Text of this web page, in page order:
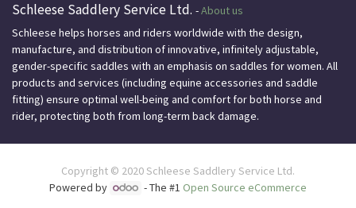
Schleese Saddlery Service Ltd. -About us
Schleese helps horses and riders worldwide with the design,
manufacture, and distribution of innovative, infinitely adjustable,
gender-specific saddles with an emphasis on saddles for women. All
products and services (including equine accessories and saddle
fitting) ensure optimal well-being and comfort for both horse and
rider, protecting both from long-term back damage.
Copyright © 2020Schleese Saddlery Service Ltd.
Powered by
- The #1 Open Source eCommerce